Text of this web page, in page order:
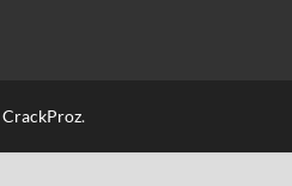
CrackProz.